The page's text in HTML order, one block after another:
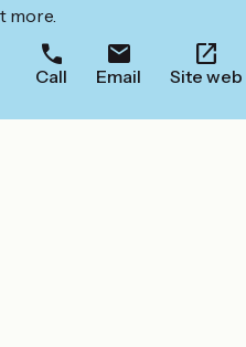
more.
Call Email Site web